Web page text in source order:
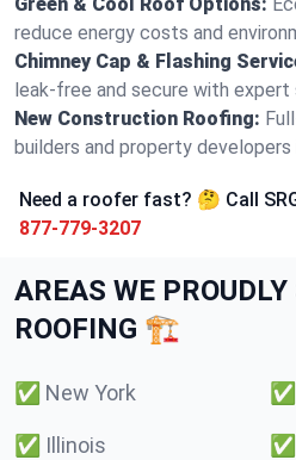
reduce energy costs and
Chimney Cap & Flashing
leak-free and secure with expert
New Construction Roofing:
builders and property developers
Need a roofer fast? 🤔 Call
877-779-3207
AREAS WE
ROOFING 🏗️
✅ New York ✅
✅ Illinois ✅